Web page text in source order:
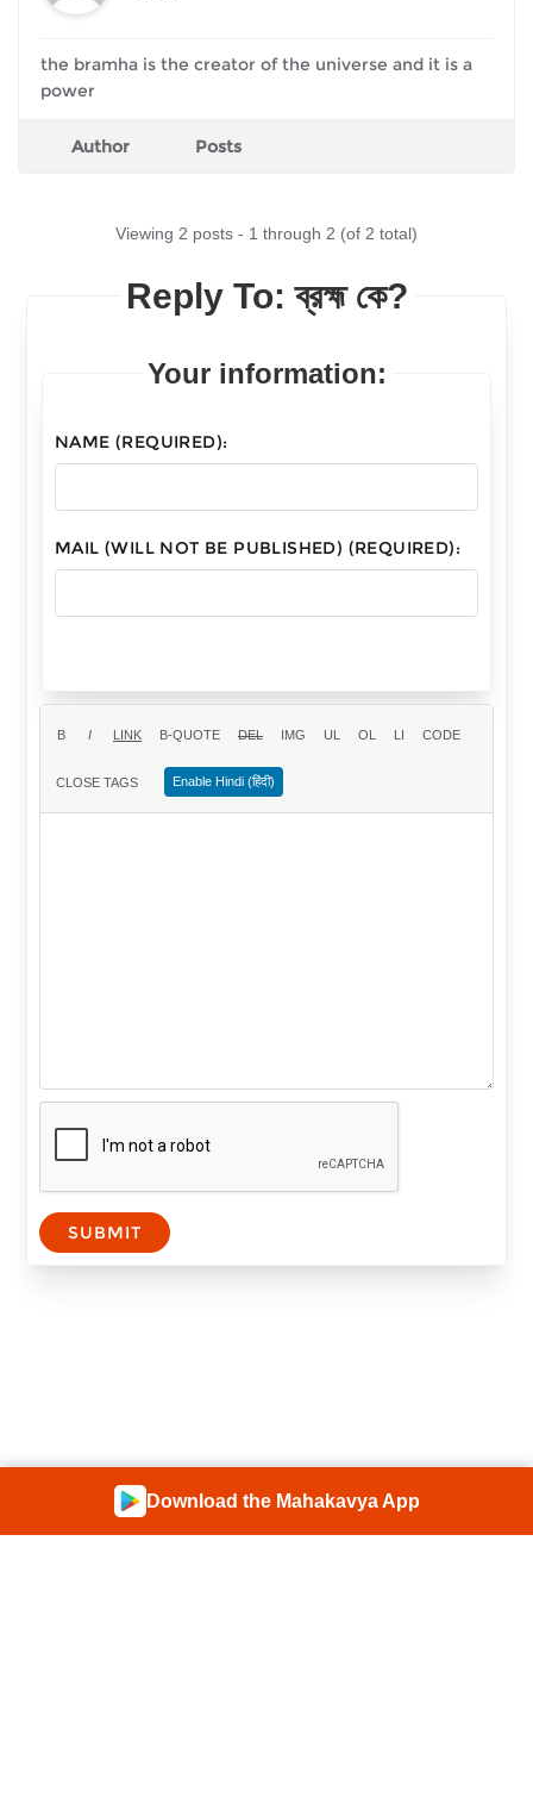
the bramha is the creator of the universe and it is a
power
Author Posts
Viewing 2 posts - 1 through 2 (of 2 total)
Reply To: ব্রহ্ম কে?
Your information:
NAME (REQUIRED):
MAIL (WILL NOT BE PUBLISHED) (REQUIRED):
Enable Hindi (हिंदी)
SUBMIT
Download the Mahakavya App